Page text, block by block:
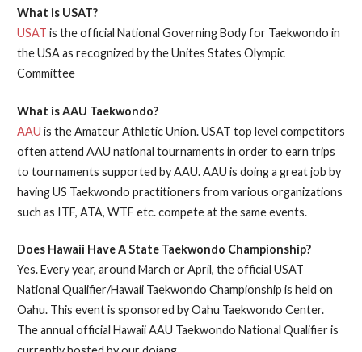
What is USAT?
USAT is the official National Governing Body for Taekwondo in
the USA as recognized by the Unites States Olympic
Committee
What is AAU Taekwondo?
AAU is the Amateur Athletic Union. USAT top level competitors
often attend AAU national tournaments in order to earn trips
to tournaments supported by AAU. AAU is doing a great job by
having US Taekwondo practitioners from various organizations
such as ITF, ATA, WTF etc. compete at the same events.
Does Hawaii Have A State Taekwondo Championship?
Yes. Every year, around March or April, the official USAT
National Qualifier/Hawaii Taekwondo Championship is held on
Oahu. This event is sponsored by Oahu Taekwondo Center.
The annual official Hawaii AAU Taekwondo National Qualifier is